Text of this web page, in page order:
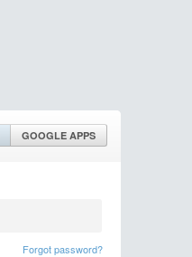
GOOGLE APPS
Forgot password?